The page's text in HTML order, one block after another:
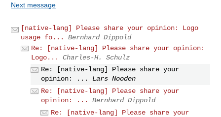
Next message
[native-lang] Please share your opinion: Logo
usage fo...
Bernhard Dippold
Re: [native-lang] Please share your opinion:
Logo...
Charles-H. Schulz
Re: [native-lang] Please share your
opinion: ...
Lars Nooden
Re: [native-lang] Please share your
opinion: ...
Bernhard Dippold
Re: [native-lang] Please share your